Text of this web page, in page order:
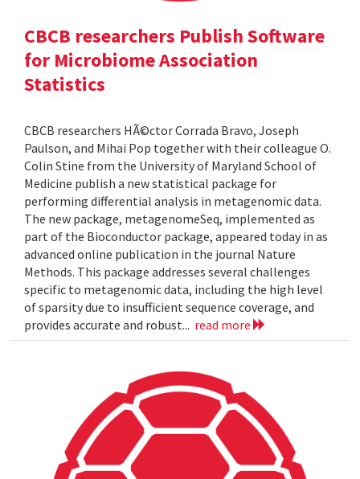
CBCB researchers Publish Software
for Microbiome Association
Statistics
CBCB researchers HÃ©ctor Corrada Bravo, Joseph
Paulson, and Mihai Pop together with their colleague O.
Colin Stine from the University of Maryland School of
Medicine publish a new statistical package for
performing differential analysis in metagenomic data.
The new package, metagenomeSeq, implemented as
part of the Bioconductor package, appeared today in as
advanced online publication in the journal Nature
Methods. This package addresses several challenges
specific to metagenomic data, including the high level
of sparsity due to insufficient sequence coverage, and
provides accurate and robust... read more